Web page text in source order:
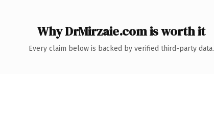
Why DrMirzaie.com is worth it
Every claim below is backed by verified third-party data.